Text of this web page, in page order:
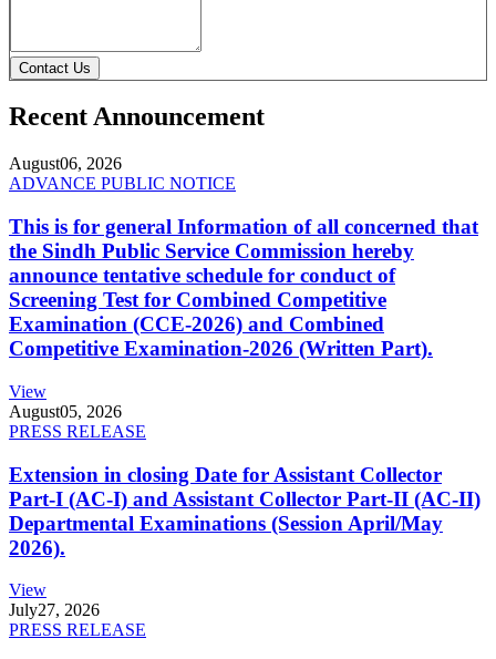
Contact Us
Recent Announcement
August06, 2026
ADVANCE PUBLIC NOTICE
This is for general Information of all concerned that
the Sindh Public Service Commission hereby
announce tentative schedule for conduct of
Screening Test for Combined Competitive
Examination (CCE-2026) and Combined
Competitive Examination-2026 (Written Part).
View
August05, 2026
PRESS RELEASE
Extension in closing Date for Assistant Collector
Part-I (AC-I) and Assistant Collector Part-II (AC-II)
Departmental Examinations (Session April/May
2026).
View
July27, 2026
PRESS RELEASE